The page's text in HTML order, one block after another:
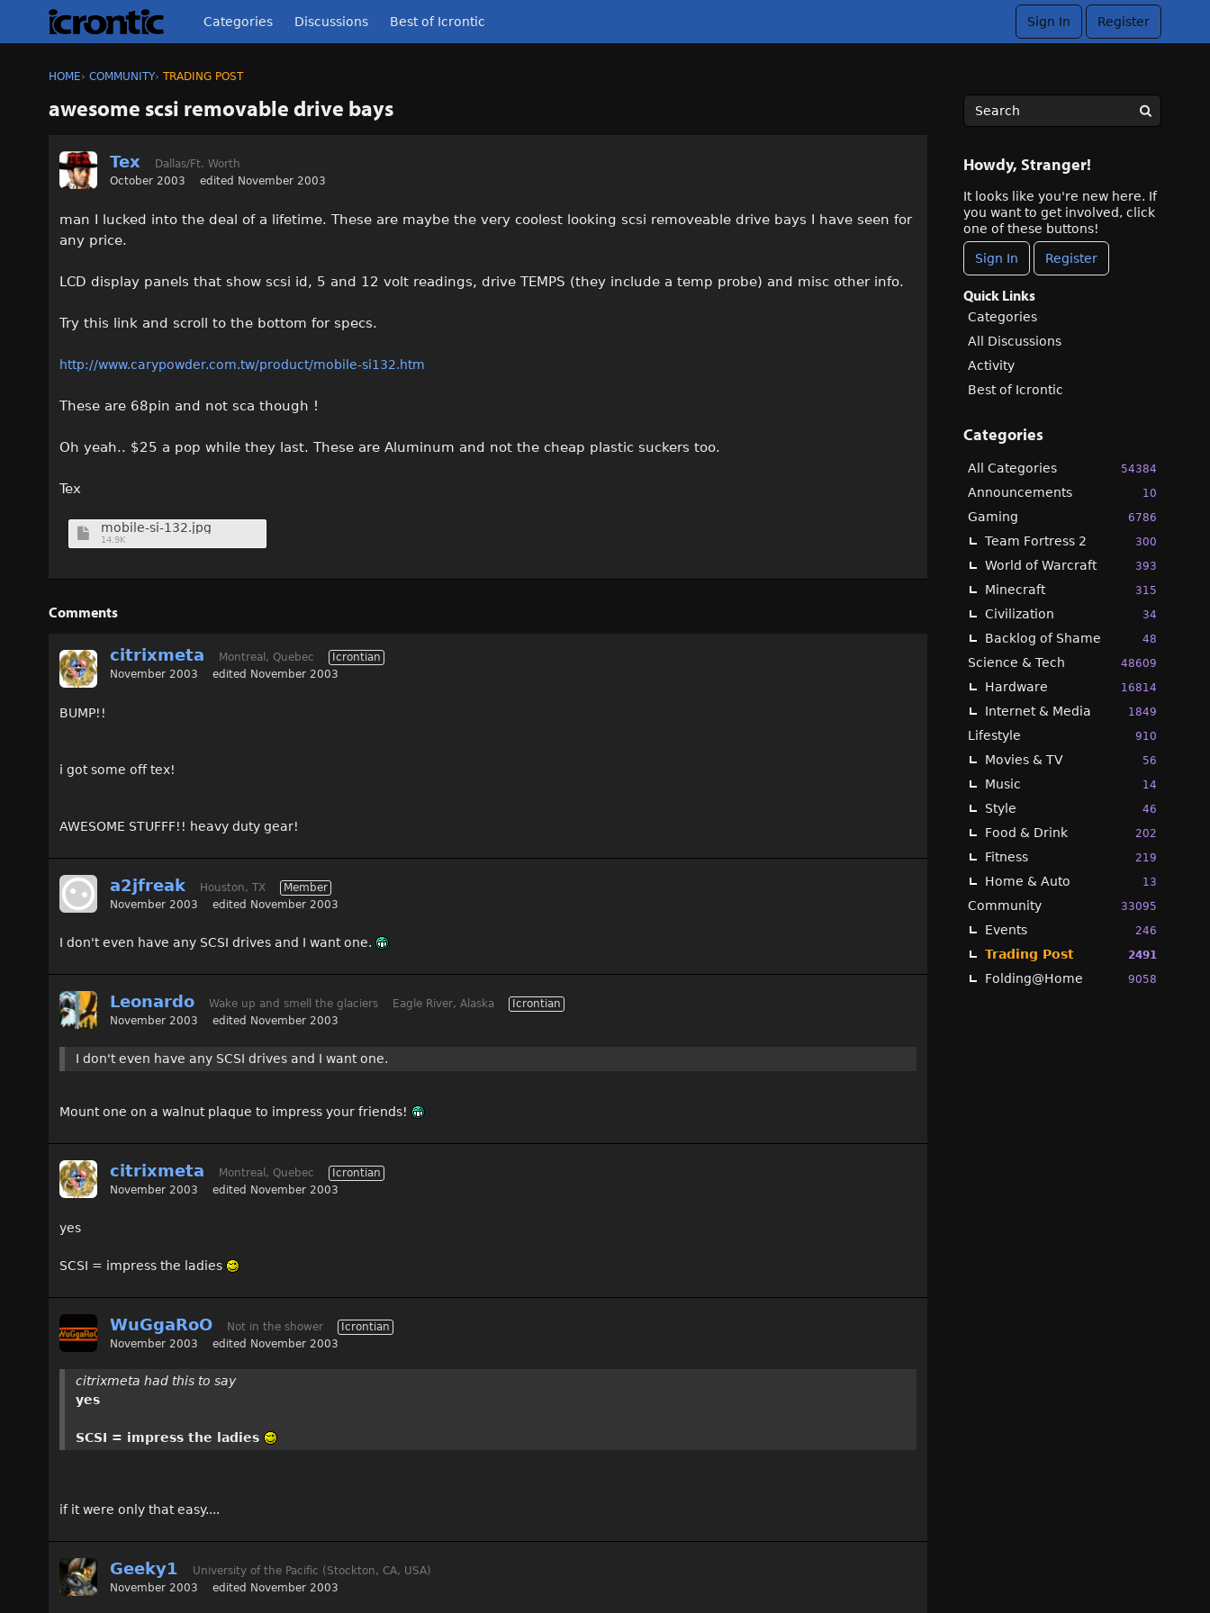
Categories Discussions Best of Icrontic Sign In Register
HOME› COMMUNITY› TRADING POST
awesome scsi removable drive bays
Tex
Dallas/Ft. Worth
October 2003
edited November 2003
man I lucked into the deal of a lifetime. These are maybe the very coolest looking scsi removeable drive bays I have seen for
any price.
LCD display panels that show scsi id, 5 and 12 volt readings, drive TEMPS (they include a temp probe) and misc other info.
Try this link and scroll to the bottom for specs.
http://www.carypowder.com.tw/product/mobile-si132.htm
These are 68pin and not sca though !
Oh yeah.. $25 a pop while they last. These are Aluminum and not the cheap plastic suckers too.
Tex
mobile-si-132.jpg
14.9K
Comments
citrixmeta Montreal, Quebec
Icrontian
November 2003
edited November 2003
BUMP!!
i got some off tex!
AWESOME STUFFF!! heavy duty gear!
a2jfreak Houston, TX
Member
November 2003
edited November 2003
I don't even have any SCSI drives and I want one.
Leonardo Wake up and smell the glaciers Eagle River, Alaska
Icrontian
November 2003
edited November 2003
I don't even have any SCSI drives and I want one.
Mount one on a walnut plaque to impress your friends!
citrixmeta Montreal, Quebec
Icrontian
November 2003
edited November 2003
yes
SCSI = impress the ladies
WuGgaRoO Not in the shower
Icrontian
November 2003
edited November 2003
citrixmeta had this to say
yes
SCSI = impress the ladies
if it were only that easy....
Geeky1
University of the Pacific (Stockton, CA, USA)
November 2003
edited November 2003
Howdy, Stranger!
It looks like you're new here. If
you want to get involved, click
one of these buttons!
Sign In Register
Quick Links
Categories
All Discussions
Activity
Best of Icrontic
Categories
54384
All Categories
10
Announcements
6786
Gaming
300
Team Fortress 2
393
World of Warcraft
315
Minecraft
34
Civilization
48
Backlog of Shame
48609
Science & Tech
16814
Hardware
1849
Internet & Media
910
Lifestyle
56
Movies & TV
14
Music
46
Style
202
Food & Drink
219
Fitness
13
Home & Auto
33095
Community
246
Events
2491
Trading Post
9058
Folding@Home